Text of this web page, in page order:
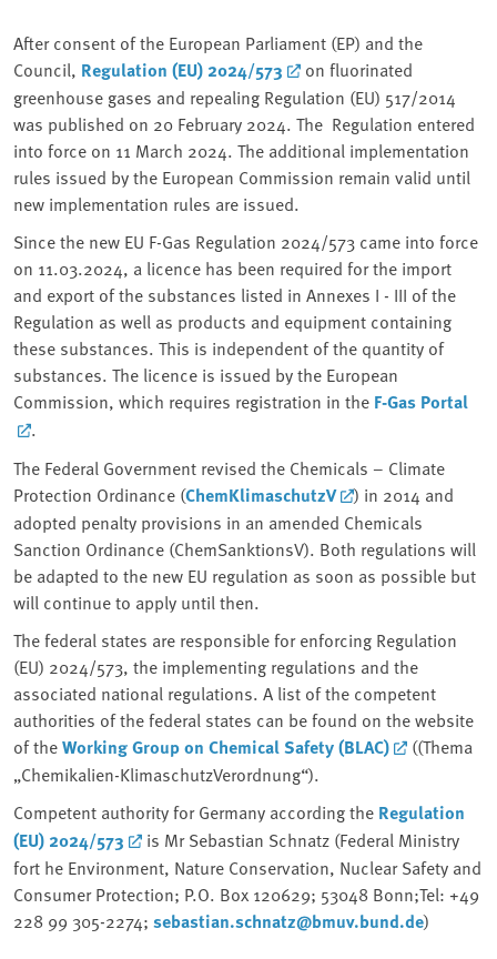
After consent of the European Parliament (EP) and the
Council, Regulation (EU) 2024/573
on fluorinated
greenhouse gases and repealing Regulation (EU) 517/2014
was published on 20 February 2024. The Regulation entered
into force on 11 March 2024. The additional implementation
rules issued by the European Commission remain valid until
new implementation rules are issued.
Since the new EU F-Gas Regulation 2024/573 came into force
on 11.03.2024, a licence has been required for the import
and export of the substances listed in Annexes I - III of the
Regulation as well as products and equipment containing
these substances. This is independent of the quantity of
substances. The licence is issued by the European
Commission, which requires registration in the F-Gas Portal
.
The Federal Government revised the Chemicals – Climate
Protection Ordinance (ChemKlimaschutzV
) in 2014 and
adopted penalty provisions in an amended Chemicals
Sanction Ordinance (ChemSanktionsV). Both regulations will
be adapted to the new EU regulation as soon as possible but
will continue to apply until then.
The federal states are responsible for enforcing Regulation
(EU) 2024/573, the implementing regulations and the
associated national regulations. A list of the competent
authorities of the federal states can be found on the website
of theWorking Group on Chemical Safety (BLAC)
((Thema
„Chemikalien-KlimaschutzVerordnung“).
Competent authority for Germany according the Regulation
(EU) 2024/573
is Mr Sebastian Schnatz (Federal Ministry
fort he Environment, Nature Conservation, Nuclear Safety and
Consumer Protection; P.O. Box 120629; 53048 Bonn;Tel: +49
228 99 305-2274; sebastian.schnatz@bmuv.bund.de)